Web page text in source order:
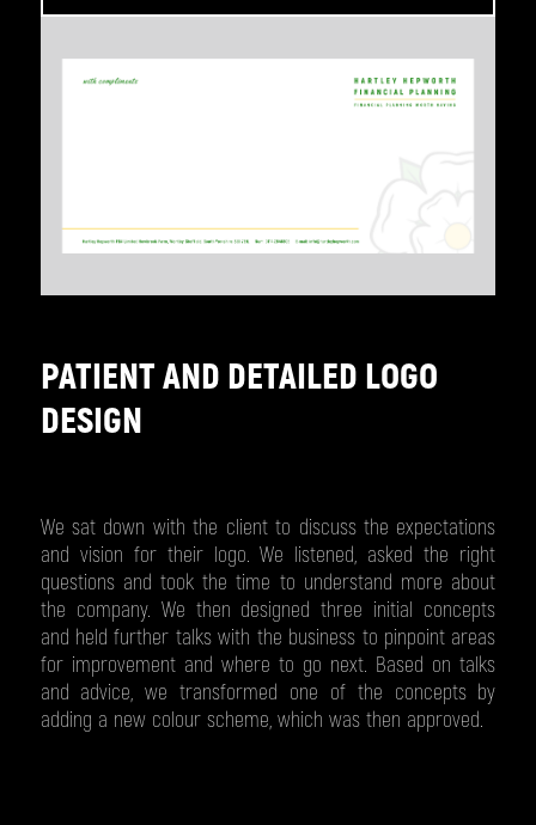
PATIENT AND DETAILED LOGO
DESIGN
We sat down with the client to discuss the expectations
and vision for their logo. We listened, asked the right
questions and took the time to understand more about
the company. We then designed three initial concepts
and held further talks with the business to pinpoint areas
for improvement and where to go next. Based on talks
and advice, we transformed one of the concepts by
adding a new colour scheme, which was then approved.